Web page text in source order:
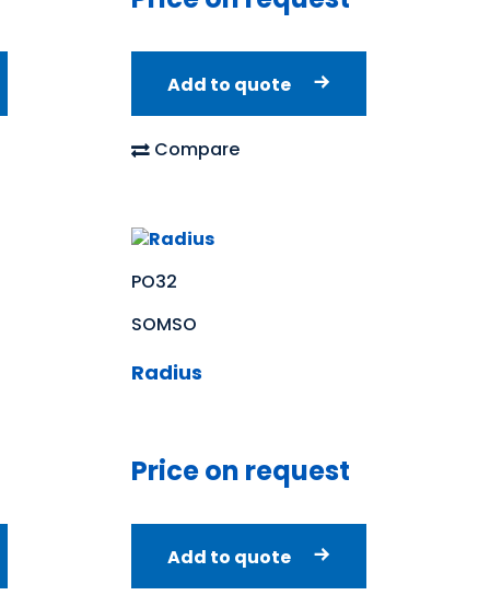
Add to quote
Compare
PO32
SOMSO
Radius
Price on request
Add to quote